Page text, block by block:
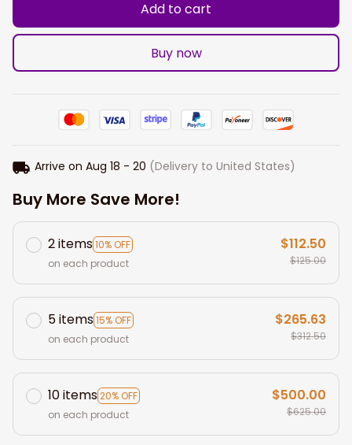
Add to cart
Buy now
Arrive on Aug 18 - 20 (Delivery to United States)
Buy More Save More!
2 items10% OFF
on each product
$112.50
$125.00
5 items15% OFF
on each product
$265.63
$312.50
10 items20% OFF
on each product
$500.00
$625.00